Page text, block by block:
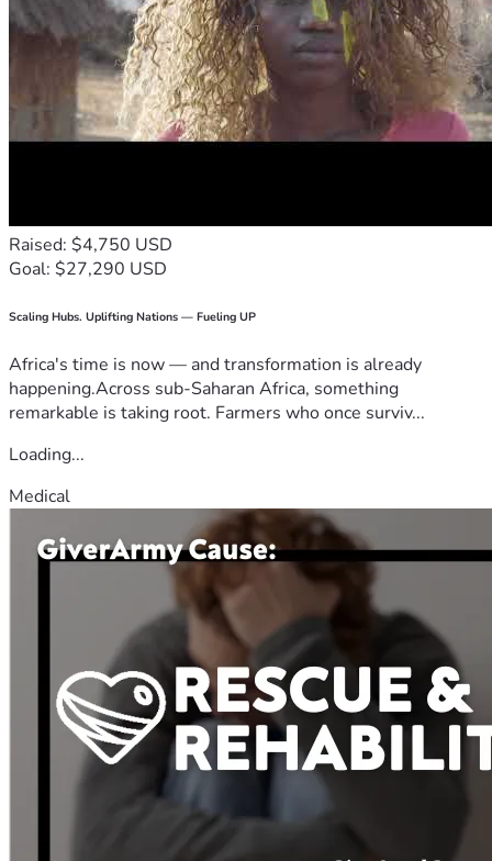
Raised: $4,750 USD
Goal: $27,290 USD
Scaling Hubs. Uplifting Nations — Fueling UP
Africa's time is now — and transformation is already
happening.Across sub-Saharan Africa, something
remarkable is taking root. Farmers who once surviv...
Loading...
Medical